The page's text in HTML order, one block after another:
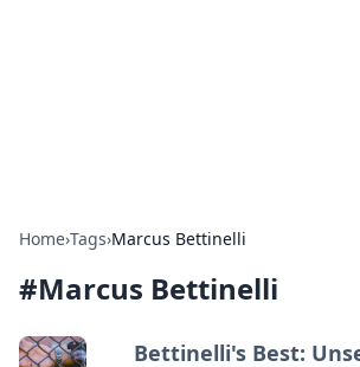
Home›Tags›Marcus Bettinelli
#Marcus Bettinelli
Bettinelli's Best: